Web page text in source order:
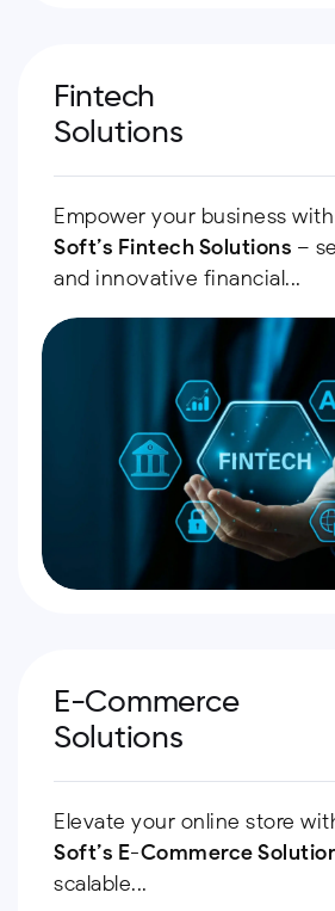
Fintech
Solutions
Empower your business with
Soft’s Fintech Solutions –
and innovative financial...
E-Commerce
Solutions
Elevate your online store
Soft’s E-Commerce
scalable...